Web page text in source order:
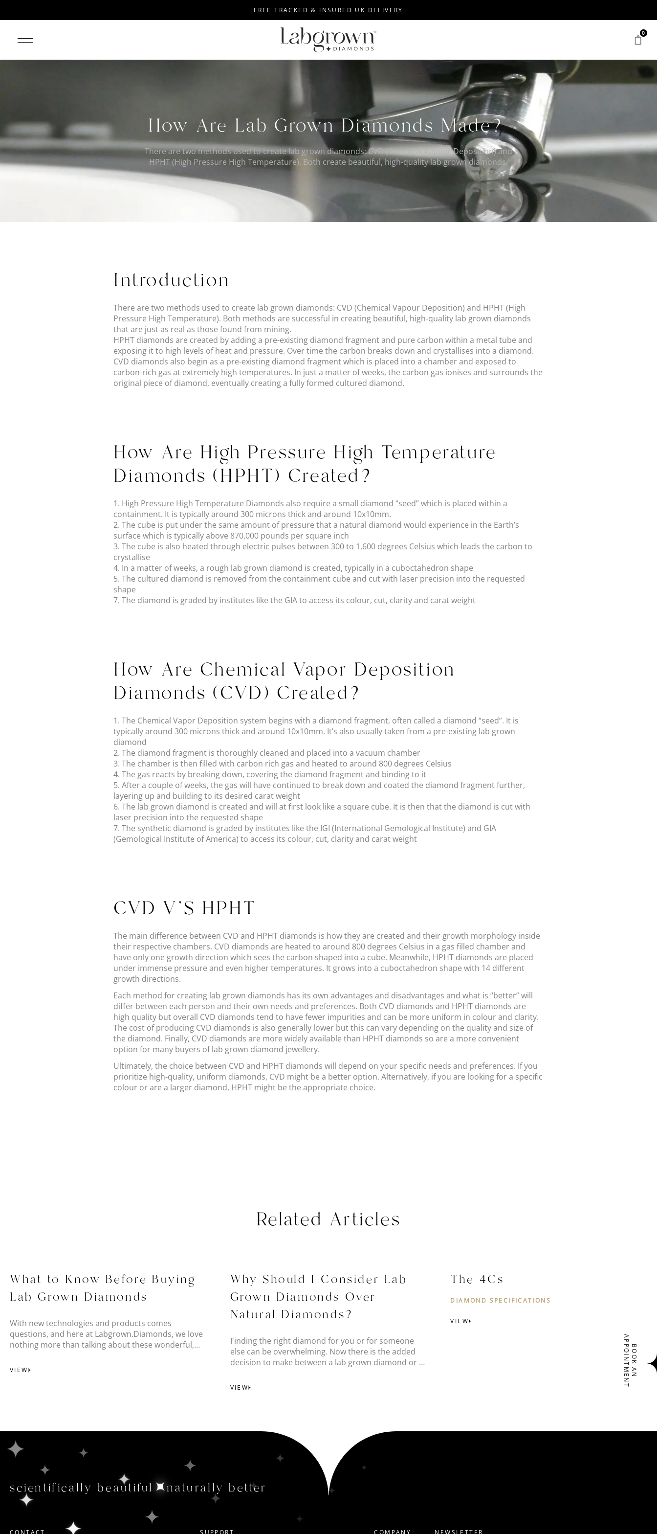
FREE TRACKED & INSURED UK DELIVERY
0
BOOK AN
APPOINTMENT
How Are Lab Grown Diamonds Made?
There are two methods used to create lab grown diamonds: CVD (Chemical Vapour Deposition) and
HPHT (High Pressure High Temperature). Both create beautiful, high-quality lab grown diamonds.
Introduction
There are two methods used to create lab grown diamonds: CVD (Chemical Vapour Deposition) and HPHT (High
Pressure High Temperature). Both methods are successful in creating beautiful, high-quality lab grown diamonds
that are just as real as those found from mining.
HPHT diamonds are created by adding a pre-existing diamond fragment and pure carbon within a metal tube and
exposing it to high levels of heat and pressure. Over time the carbon breaks down and crystallises into a diamond.
CVD diamonds also begin as a pre-existing diamond fragment which is placed into a chamber and exposed to
carbon-rich gas at extremely high temperatures. In just a matter of weeks, the carbon gas ionises and surrounds the
original piece of diamond, eventually creating a fully formed cultured diamond.
How Are High Pressure High Temperature
Diamonds (HPHT) Created?
1. High Pressure High Temperature Diamonds also require a small diamond “seed” which is placed within a
containment. It is typically around 300 microns thick and around 10x10mm.
2. The cube is put under the same amount of pressure that a natural diamond would experience in the Earth’s
surface which is typically above 870,000 pounds per square inch
3. The cube is also heated through electric pulses between 300 to 1,600 degrees Celsius which leads the carbon to
crystallise
4. In a matter of weeks, a rough lab grown diamond is created, typically in a cuboctahedron shape
5. The cultured diamond is removed from the containment cube and cut with laser precision into the requested
shape
7. The diamond is graded by institutes like the GIA to access its colour, cut, clarity and carat weight
How Are Chemical Vapor Deposition
Diamonds (CVD) Created?
1. The Chemical Vapor Deposition system begins with a diamond fragment, often called a diamond “seed”. It is
typically around 300 microns thick and around 10x10mm. It’s also usually taken from a pre-existing lab grown
diamond
2. The diamond fragment is thoroughly cleaned and placed into a vacuum chamber
3. The chamber is then filled with carbon rich gas and heated to around 800 degrees Celsius
4. The gas reacts by breaking down, covering the diamond fragment and binding to it
5. After a couple of weeks, the gas will have continued to break down and coated the diamond fragment further,
layering up and building to its desired carat weight
6. The lab grown diamond is created and will at first look like a square cube. It is then that the diamond is cut with
laser precision into the requested shape
7. The synthetic diamond is graded by institutes like the IGI (International Gemological Institute) and GIA
(Gemological Institute of America) to access its colour, cut, clarity and carat weight
CVD V'S HPHT
The main difference between CVD and HPHT diamonds is how they are created and their growth morphology inside
their respective chambers. CVD diamonds are heated to around 800 degrees Celsius in a gas filled chamber and
have only one growth direction which sees the carbon shaped into a cube. Meanwhile, HPHT diamonds are placed
under immense pressure and even higher temperatures. It grows into a cuboctahedron shape with 14 different
growth directions.
Each method for creating lab grown diamonds has its own advantages and disadvantages and what is “better” will
differ between each person and their own needs and preferences. Both CVD diamonds and HPHT diamonds are
high quality but overall CVD diamonds tend to have fewer impurities and can be more uniform in colour and clarity.
The cost of producing CVD diamonds is also generally lower but this can vary depending on the quality and size of
the diamond. Finally, CVD diamonds are more widely available than HPHT diamonds so are a more convenient
option for many buyers of lab grown diamond jewellery.
Ultimately, the choice between CVD and HPHT diamonds will depend on your specific needs and preferences. If you
prioritize high-quality, uniform diamonds, CVD might be a better option. Alternatively, if you are looking for a specific
colour or are a larger diamond, HPHT might be the appropriate choice.
Related Articles
What to Know Before Buying
Lab Grown Diamonds
With new technologies and products comes
questions, and here at Labgrown.Diamonds, we love
nothing more than talking about these wonderful,
VIEW
Why Should I Consider Lab
Grown Diamonds Over
Natural Diamonds?
Finding the right diamond for you or for someone
else can be overwhelming. Now there is the added
decision to make between a lab grown diamond or a
VIEW
The 4Cs
DIAMOND SPECIFICATIONS
VIEW
scientifically beautiful naturally better
CONTACT SUPPORT COMPANY NEWSLETTER